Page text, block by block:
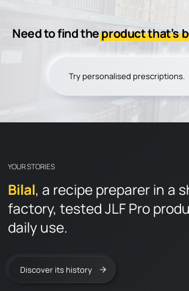
JLF PRO
Introduction
Find a reseller
Product
Catalogs and advices
Need to find theproduct that’s
Try personalised prescriptions.
YOUR STORIES
Bilal, a recipe preparer in a
factory, tested JLF Pro
daily use.
Discover its history
Jonathan Lamy
Eric
Tyrer Gloves